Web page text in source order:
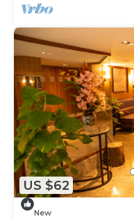
US $62
New